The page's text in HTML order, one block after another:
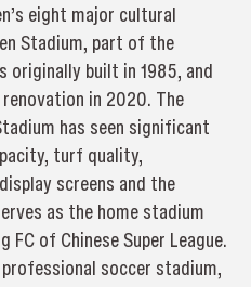
eight major cultural
Stadium, part of the
originally built in 1985, and
in 2020. The
has seen significant
turf quality,
screens and the
as the home stadium
FC of Chinese Super League.
soccer stadium,